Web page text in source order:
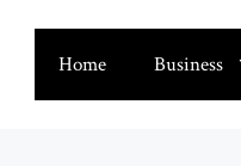
Home Business